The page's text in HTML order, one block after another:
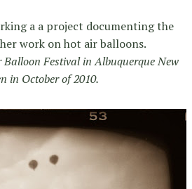
a a project documenting the
work on hot air balloons.
Festival in Albuquerque New
in October of 2010.